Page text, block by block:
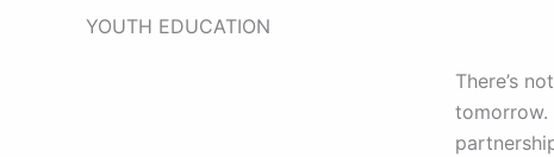
YOUTH EDUCATION
There’s
tomorrow.